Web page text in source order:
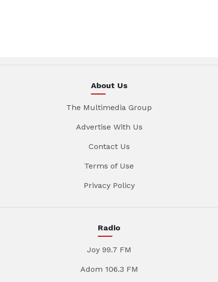
About Us
The Multimedia Group
Advertise With Us
Contact Us
Terms of Use
Privacy Policy
Radio
Joy 99.7 FM
Adom 106.3 FM